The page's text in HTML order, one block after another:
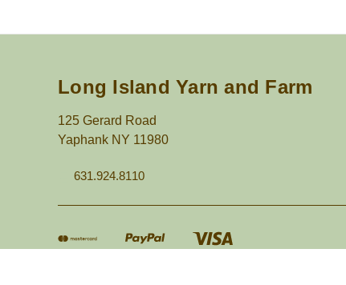
Long Island Yarn and Farm
125 Gerard Road
Yaphank NY 11980
631.924.8110